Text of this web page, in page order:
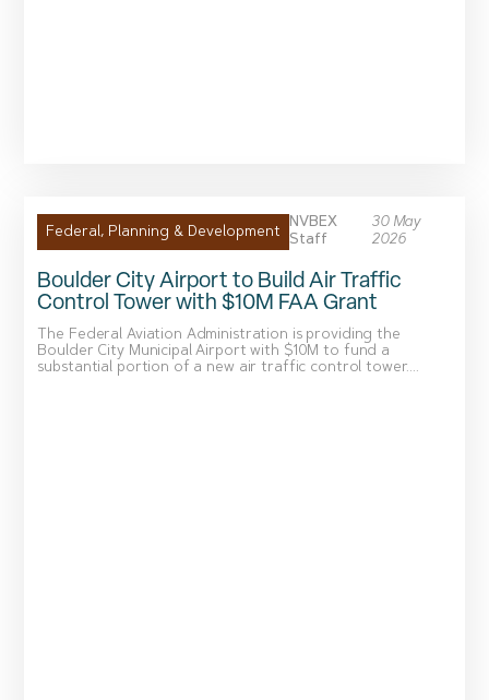
Federal, Planning & Development
NVBEX
Staff
30 May
2026
Boulder City Airport to Build Air Traffic
Control Tower with $10M FAA Grant
The Federal Aviation Administration is providing the
Boulder City Municipal Airport with $10M to fund a
substantial portion of a new air traffic control tower....